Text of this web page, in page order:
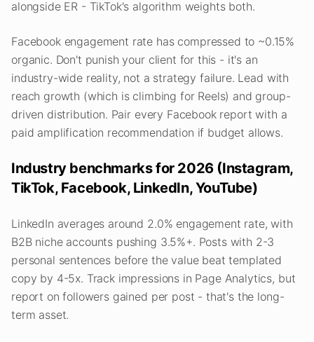
alongside ER - TikTok's algorithm weights both.
Facebook engagement rate has compressed to ~0.15%
organic. Don't punish your client for this - it's an
industry-wide reality, not a strategy failure. Lead with
reach growth (which is climbing for Reels) and group-
driven distribution. Pair every Facebook report with a
paid amplification recommendation if budget allows.
Industry benchmarks for 2026 (Instagram,
TikTok, Facebook, LinkedIn, YouTube)
LinkedIn averages around 2.0% engagement rate, with
B2B niche accounts pushing 3.5%+. Posts with 2-3
personal sentences before the value beat templated
copy by 4-5x. Track impressions in Page Analytics, but
report on followers gained per post - that's the long-
term asset.